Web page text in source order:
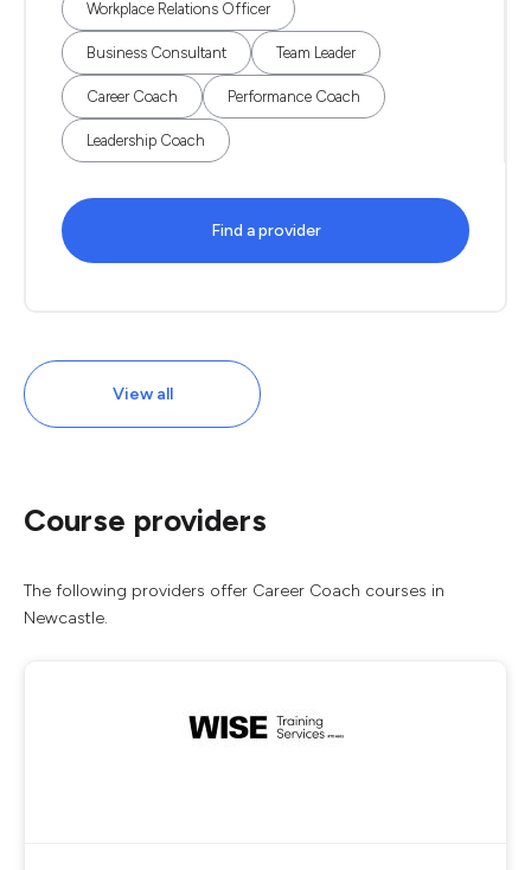
Workplace Relations Officer
Business Consultant Team Leader
Career Coach Performance Coach
Leadership Coach
Find a provider
View all
Course providers
The following providers offer Career Coach courses in
Newcastle.